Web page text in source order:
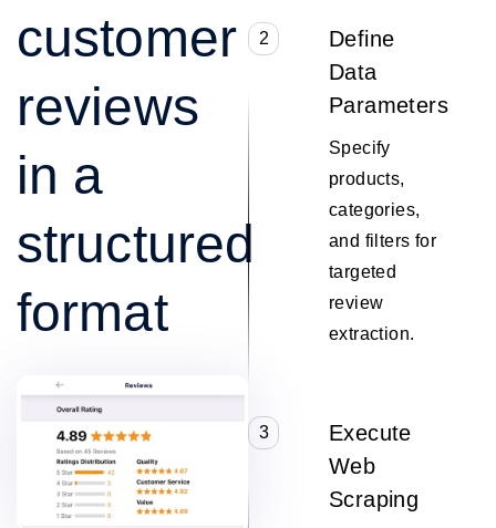
customer
reviews
in a
structured
format
2
Define
Data
Parameters
Specify
products,
categories,
and filters for
targeted
review
extraction.
3
Execute
Web
Scraping